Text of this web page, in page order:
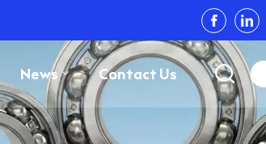
News Contact Us